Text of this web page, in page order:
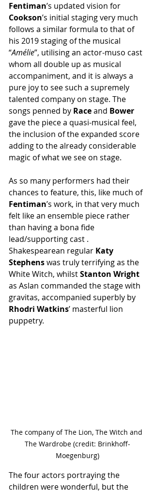
Fentiman’s updated vision for
Cookson’s initial staging very much
follows a similar formula to that of
his 2019 staging of the musical
“Amélie”, utilising an actor-muso cast
whom all double up as musical
accompaniment, and it is always a
pure joy to see such a supremely
talented company on stage. The
songs penned by Race and Bower
gave the piece a quasi-musical feel,
the inclusion of the expanded score
adding to the already considerable
magic of what we see on stage.
As so many performers had their
chances to feature, this, like much of
Fentiman’s work, in that very much
felt like an ensemble piece rather
than having a bona fide
lead/supporting cast .
Shakespearean regular Katy
Stephens was truly terrifying as the
White Witch, whilst Stanton Wright
as Aslan commanded the stage with
gravitas, accompanied superbly by
Rhodri Watkins’ masterful lion
puppetry.
The company of The Lion, The Witch and
The Wardrobe (credit: Brinkhoff-
Moegenburg)
The four actors portraying the
children were wonderful, but the